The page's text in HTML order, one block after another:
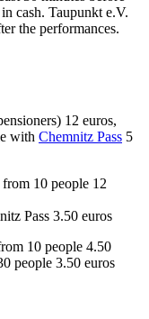
cash. Taupunkt e.V.
the performances.
12 euros,
with Chemnitz Pass 5
10 people 12
Pass 3.50 euros
10 people 4.50
people 3.50 euros